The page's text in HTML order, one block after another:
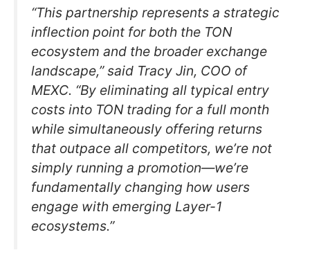
“This partnership represents a strategic
inflection point for both the TON
ecosystem and the broader exchange
landscape,” said Tracy Jin, COO of
MEXC. “By eliminating all typical entry
costs into TON trading for a full month
while simultaneously offering returns
that outpace all competitors, we’re not
simply running a promotion—we’re
fundamentally changing how users
engage with emerging Layer-1
ecosystems.”